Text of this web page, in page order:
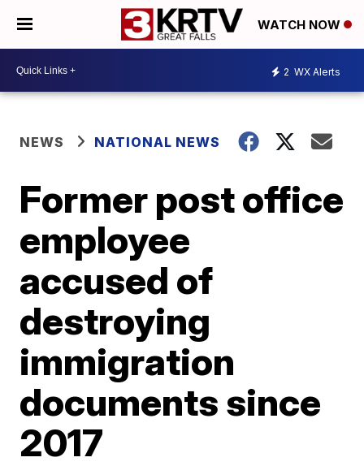
WATCH NOW
2 WX Alerts
NEWS NATIONAL NEWS
Former post office
employee
accused of
destroying
immigration
documents since
2017